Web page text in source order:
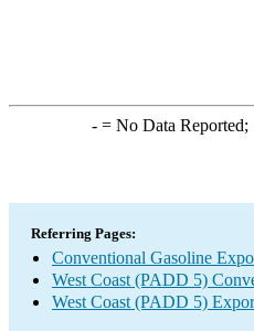
-= No Data Reported;
Referring Pages:
Conventional Gasoline
West Coast (PADD 5)
West Coast (PADD 5)